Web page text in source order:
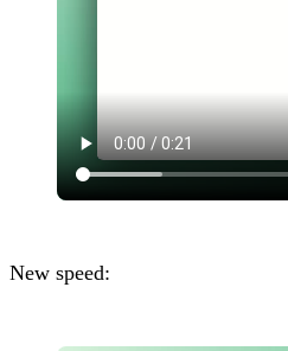
New speed: